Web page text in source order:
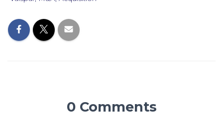
0 Comments